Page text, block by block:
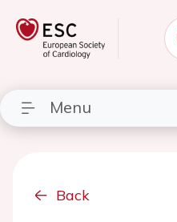
Menu
Back